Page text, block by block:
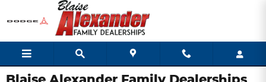
Skip to main content